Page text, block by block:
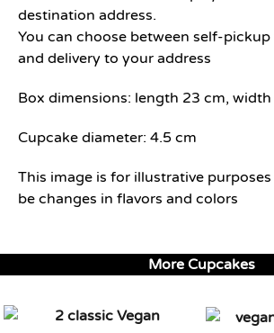
destination address.
You can choose between self-
and delivery to your address
Box dimensions: length 23 cm,
Cupcake diameter: 4.5 cm
This image is for illustrative
be changes in flavors and colors
More Cupcakes